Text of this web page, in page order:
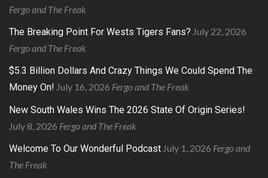
Fergo and The Freak
The Breaking Point For Wests Tigers Fans? July 22, 2026
Fergo and The Freak
$5.3 Billion Dollars And Crazy Things We Could Spend The
Money On! July 16, 2026 Fergo and The Freak
New South Wales Wins The 2026 State Of Origin Series!
July 8, 2026 Fergo and The Freak
Welcome To Our Wonderful Podcast July 1, 2026 Fergo and
The Freak